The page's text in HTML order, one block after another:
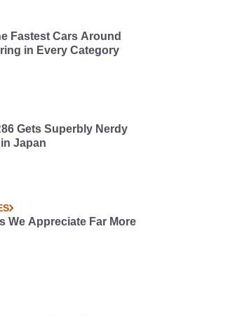
Fastest Cars Around
in Every Category
Gets Superbly Nerdy
Japan
We Appreciate Far More